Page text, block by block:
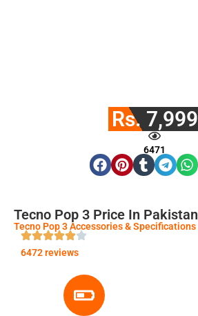
Rs. 7,999
6471
Tecno Pop 3 Price In Pakistan
Tecno Pop 3 Accessories & Specifications
6472 reviews